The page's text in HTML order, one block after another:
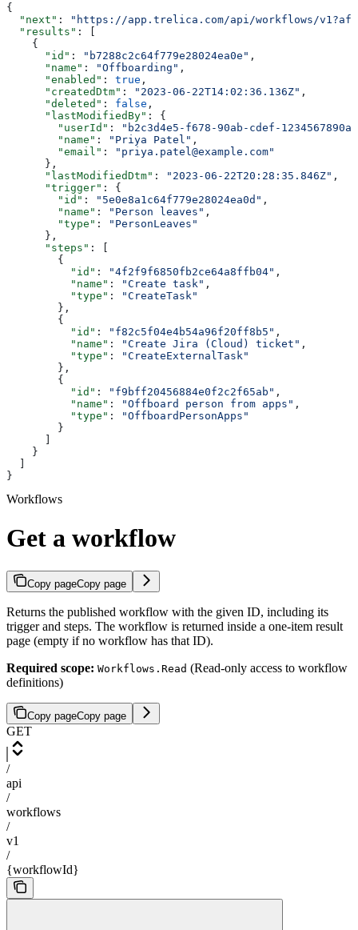
{
  "next"
:
"https://app.trelica.com/api/workflows/
  "results"
: [
    {
      "id"
: "b7288c2c64f779e28024ea0e" ,
      "name"
: "Offboarding" ,
      "enabled"
: true ,
      "createdDtm"
: "2023-06-22T14:02:36.136Z" ,
      "deleted"
: false ,
      "lastModifiedBy"
: {
        "userId"
:
"b2c3d4e5-f678-90ab-cdef-
        "name"
: "Priya Patel" ,
        "email"
:
"priya.patel@example.com"
      },
      "lastModifiedDtm"
: "2023-06-22T20:28:35.846Z" ,
      "trigger"
: {
        "id"
: "5e0e8a1c64f779e28024ea0d" ,
        "name"
: "Person leaves" ,
        "type"
:
"PersonLeaves"
      },
      "steps"
: [
        {
          "id"
: "4f2f9f6850fb2ce64a8ffb04" ,
          "name"
: "Create task" ,
          "type"
:
"CreateTask"
        },
        {
          "id"
: "f82c5f04e4b54a96f20ff8b5" ,
          "name"
: "Create Jira (Cloud) ticket" ,
          "type"
:
"CreateExternalTask"
        },
        {
          "id"
: "f9bff20456884e0f2c2f65ab" ,
          "name"
: "Offboard person from apps" ,
          "type"
:
"OffboardPersonApps"
        }
    }
}
Workflows
Get a workflow
Copy pageCopy page
Returns the published workflow with the given ID, including its
trigger and steps. The workflow is returned inside a one-item result
page (empty if no workflow has that ID).
Required scope: Workflows.Read (Read-only access to workflow
definitions)
Copy pageCopy page
GET
/
api
/
workflows
/
v1
/
{workflowId}